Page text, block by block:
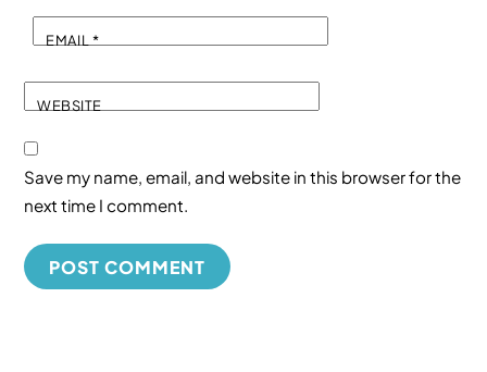
EMAIL*
WEBSITE
Save my name, email, and website in this browser for the
next time I comment.